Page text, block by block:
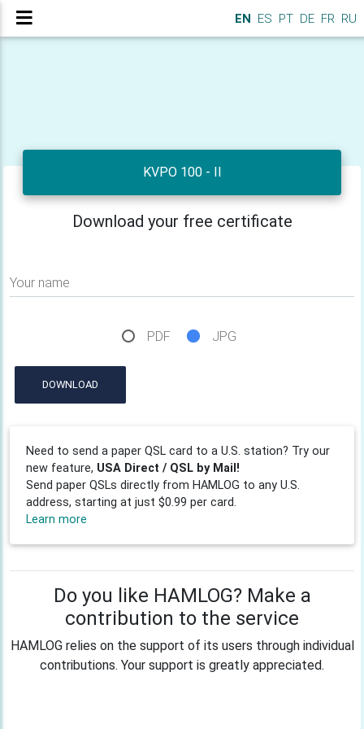
EN ES PT DE FR RU
KVPO 100 - II
Download your free certificate
Your name
PDF JPG
DOWNLOAD
Need to send a paper QSL card to a U.S. station? Try our
new feature, USA Direct / QSL by Mail!
Send paper QSLs directly from HAMLOG to any U.S.
address, starting at just $0.99 per card.
Learn more
Do you like HAMLOG? Make a
contribution to the service
HAMLOG relies on the support of its users through individual
contributions. Your support is greatly appreciated.